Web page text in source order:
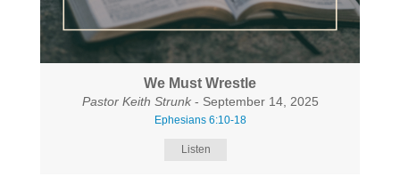
We Must Wrestle
Pastor Keith Strunk- September 14, 2025
Ephesians 6:10-18
Listen